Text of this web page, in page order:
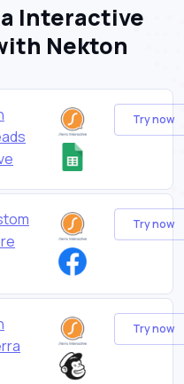
Interactive
Nekton
Try now
Try now
Try now